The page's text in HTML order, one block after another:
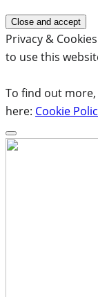
Privacy &
to use this
To find out
here: Cookie